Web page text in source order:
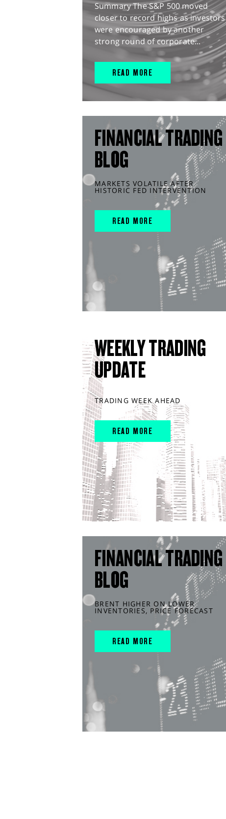
Summary The S&P 500 moved
closer to record highs as investors
were encouraged by another
strong round of corporate...
READ MORE
FINANCIAL TRADING
BLOG
MARKETS VOLATILE AFTER
HISTORIC FED INTERVENTION
READ MORE
WEEKLY TRADING
UPDATE
TRADING WEEK AHEAD
READ MORE
FINANCIAL TRADING
BLOG
BRENT HIGHER ON LOWER
INVENTORIES, PRICE FORECAST
READ MORE